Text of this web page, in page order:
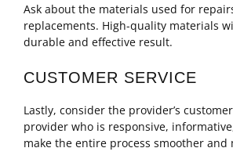
Ask about the materials used for
replacements. High-quality materials
durable and effective result.
CUSTOMER SERVICE
Lastly, consider the provider’s
provider who is responsive,
make the entire process smoother and